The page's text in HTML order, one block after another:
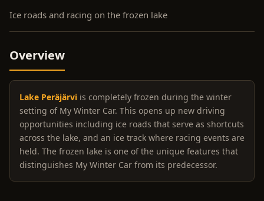
Ice roads and racing on the frozen lake
Overview
Lake Peräjärvi is completely frozen during the winter
setting of My Winter Car. This opens up new driving
opportunities including ice roads that serve as shortcuts
across the lake, and an ice track where racing events are
held. The frozen lake is one of the unique features that
distinguishes My Winter Car from its predecessor.